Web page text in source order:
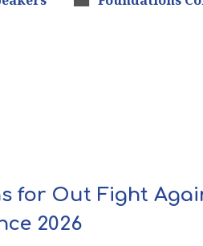
for Out Fight
2026